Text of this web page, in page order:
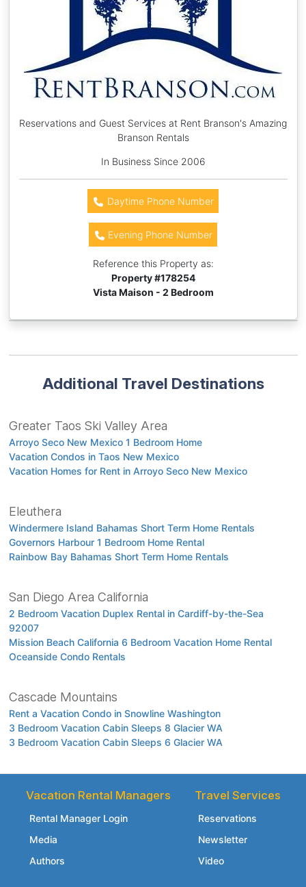
Reservations and Guest Services at Rent Branson's Amazing
Branson Rentals
In Business Since 2006
Daytime Phone Number
Evening Phone Number
Reference this Property as:
Property #178254
Vista Maison - 2 Bedroom
Additional Travel Destinations
Greater Taos Ski Valley Area
Arroyo Seco New Mexico 1 Bedroom Home
Vacation Condos in Taos New Mexico
Vacation Homes for Rent in Arroyo Seco New Mexico
Eleuthera
Windermere Island Bahamas Short Term Home Rentals
Governors Harbour 1 Bedroom Home Rental
Rainbow Bay Bahamas Short Term Home Rentals
San Diego Area California
2 Bedroom Vacation Duplex Rental in Cardiff-by-the-Sea
92007
Mission Beach California 6 Bedroom Vacation Home Rental
Oceanside Condo Rentals
Cascade Mountains
Rent a Vacation Condo in Snowline Washington
3 Bedroom Vacation Cabin Sleeps 8 Glacier WA
3 Bedroom Vacation Cabin Sleeps 6 Glacier WA
Vacation Rental Managers
Rental Manager Login
Media
Authors
Travel Services
Reservations
Newsletter
Video